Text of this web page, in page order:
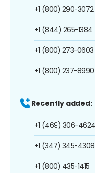
+1 (800) 290-3072
+1 (844) 265-1384
+1 (800) 273-0603
+1 (800) 237-8990
Recently added:
+1 (469) 306-4624
+1 (347) 345-4308
+1 (800) 435-1415